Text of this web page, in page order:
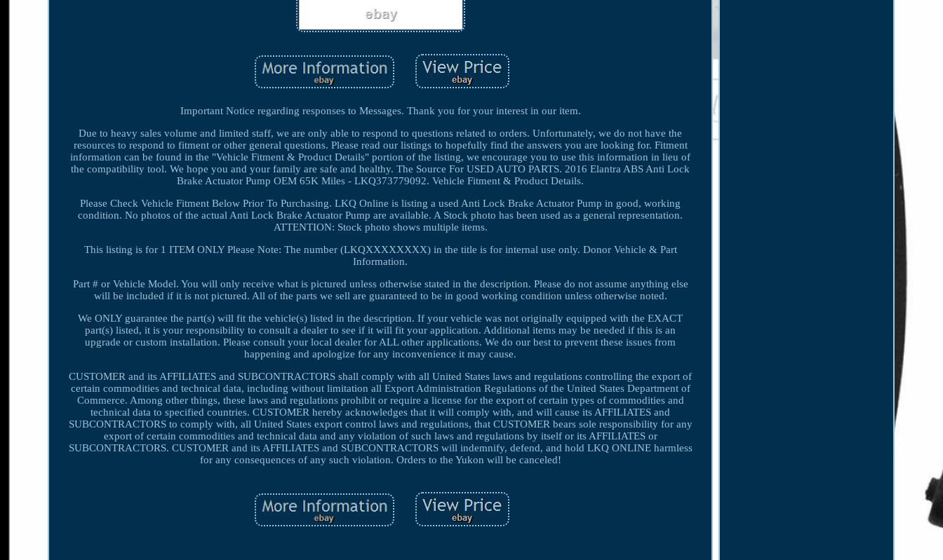
Important Notice regarding responses to Messages. Thank you for your interest in our item.
Due to heavy sales volume and limited staff, we are only able to respond to questions related to orders. Unfortunately, we do not have the
resources to respond to fitment or other general questions. Please read our listings to hopefully find the answers you are looking for. Fitment
information can be found in the "Vehicle Fitment & Product Details" portion of the listing, we encourage you to use this information in lieu of
the compatibility tool. We hope you and your family are safe and healthy. The Source For USED AUTO PARTS. 2016 Elantra ABS Anti Lock
Brake Actuator Pump OEM 65K Miles - LKQ373779092. Vehicle Fitment & Product Details.
Please Check Vehicle Fitment Below Prior To Purchasing. LKQ Online is listing a used Anti Lock Brake Actuator Pump in good, working
condition. No photos of the actual Anti Lock Brake Actuator Pump are available. A Stock photo has been used as a general representation.
ATTENTION: Stock photo shows multiple items.
This listing is for 1 ITEM ONLY Please Note: The number (LKQXXXXXXXX) in the title is for internal use only. Donor Vehicle & Part
Information.
Part # or Vehicle Model. You will only receive what is pictured unless otherwise stated in the description. Please do not assume anything else
will be included if it is not pictured. All of the parts we sell are guaranteed to be in good working condition unless otherwise noted.
We ONLY guarantee the part(s) will fit the vehicle(s) listed in the description. If your vehicle was not originally equipped with the EXACT
part(s) listed, it is your responsibility to consult a dealer to see if it will fit your application. Additional items may be needed if this is an
upgrade or custom installation. Please consult your local dealer for ALL other applications. We do our best to prevent these issues from
happening and apologize for any inconvenience it may cause.
CUSTOMER and its AFFILIATES and SUBCONTRACTORS shall comply with all United States laws and regulations controlling the export of
certain commodities and technical data, including without limitation all Export Administration Regulations of the United States Department of
Commerce. Among other things, these laws and regulations prohibit or require a license for the export of certain types of commodities and
technical data to specified countries. CUSTOMER hereby acknowledges that it will comply with, and will cause its AFFILIATES and
SUBCONTRACTORS to comply with, all United States export control laws and regulations, that CUSTOMER bears sole responsibility for any
export of certain commodities and technical data and any violation of such laws and regulations by itself or its AFFILIATES or
SUBCONTRACTORS. CUSTOMER and its AFFILIATES and SUBCONTRACTORS will indemnify, defend, and hold LKQ ONLINE harmless
for any consequences of any such violation. Orders to the Yukon will be canceled!